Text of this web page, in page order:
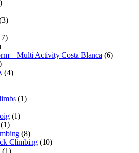
(3)
– Multi Activity Costa Blanca (6)
(4)
(1)
(1)
(1)
(8)
Climbing (10)
(1)